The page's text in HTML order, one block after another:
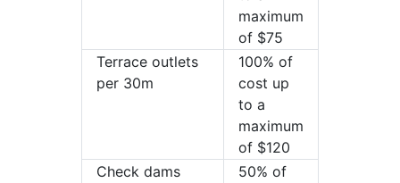
maximum
of $75
Terrace outlets
per 30m
100% of
cost up
to a
maximum
of $120
Check dams
50% of